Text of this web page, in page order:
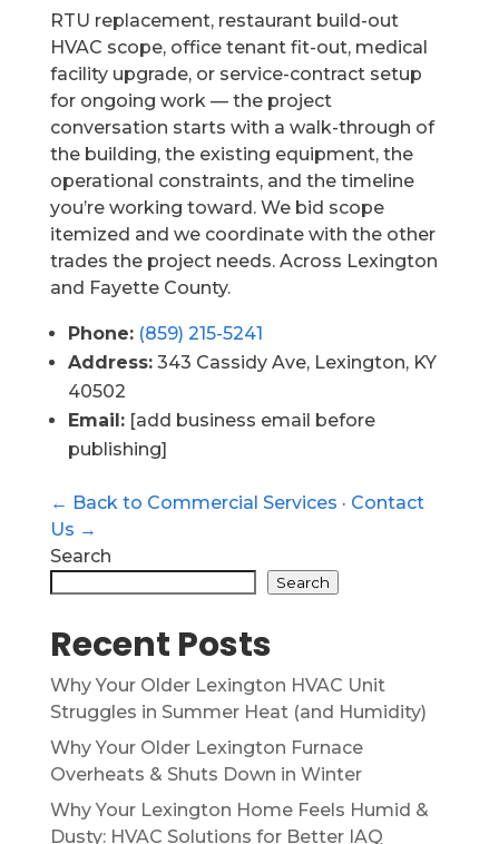
RTU replacement, restaurant build-out
HVAC scope, office tenant fit-out, medical
facility upgrade, or service-contract setup
for ongoing work — the project
conversation starts with a walk-through of
the building, the existing equipment, the
operational constraints, and the timeline
you’re working toward. We bid scope
itemized and we coordinate with the other
trades the project needs. Across Lexington
and Fayette County.
Phone: (859) 215-5241
Address:343 Cassidy Ave, Lexington, KY
40502
Email:[add business email before
publishing]
← Back to Commercial Services · Contact
Us →
Search
Search
Recent Posts
Why Your Older Lexington HVAC Unit
Struggles in Summer Heat (and Humidity)
Why Your Older Lexington Furnace
Overheats & Shuts Down in Winter
Why Your Lexington Home Feels Humid &
Dusty: HVAC Solutions for Better IAQ